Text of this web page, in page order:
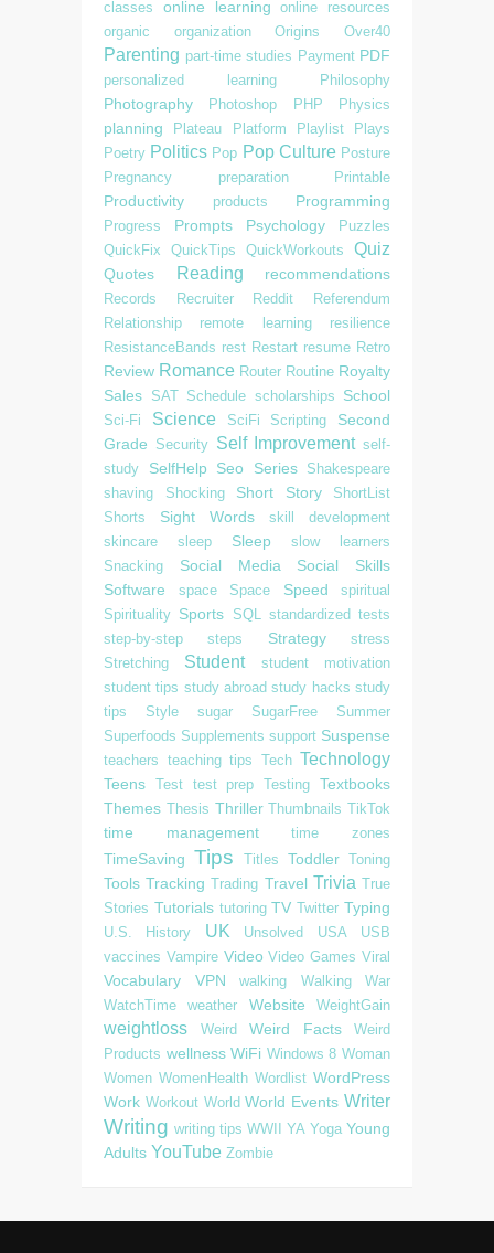
classes
online learning
online resources
organic
organization Origins Over40
Parenting part-time studies Payment PDF
personalized learning Philosophy
Photography Photoshop PHP Physics
planning Plateau Platform Playlist
Plays
Poetry Politics Pop Pop Culture Posture
Pregnancy
preparation Printable
Productivity products Programming
Progress Prompts Psychology
Puzzles
QuickFix
QuickTips QuickWorkouts Quiz
Quotes Reading recommendations
Records Recruiter Reddit
Referendum
Relationship
remote learning
resilience
ResistanceBands rest Restart resume Retro
Review Romance Router Routine Royalty
Sales SAT Schedule scholarships School
Sci-Fi Science SciFi Scripting
Second
Grade Security Self Improvement self-
study
SelfHelp Seo Series
Shakespeare
shaving
Shocking Short Story
ShortList
Shorts
Sight Words
skill development
skincare
sleep Sleep
slow learners
Snacking
Social Media
Social Skills
Software
space Space Speed
spiritual
Spirituality Sports SQL standardized tests
step-by-step
steps Strategy
stress
Stretching
Student
student motivation
student tips study abroad study hacks study
tips
Style sugar SugarFree
Summer
Superfoods Supplements support Suspense
teachers teaching tips Tech Technology
Teens Test test prep Testing
Textbooks
Themes Thesis Thriller Thumbnails TikTok
time management time zones
TimeSaving Tips Titles Toddler Toning
Tools Tracking Trading Travel Trivia True
Stories Tutorials tutoring TV Twitter Typing
U.S. History UK Unsolved USA
USB
vaccines Vampire Video Video Games Viral
Vocabulary VPN walking Walking
War
WatchTime
weather Website WeightGain
weightloss Weird Weird Facts
Weird
Products wellness WiFi Windows 8 Woman
Women WomenHealth Wordlist WordPress
Work Workout World World Events Writer
Writing writing tips WWII YA Yoga Young
Adults YouTube Zombie